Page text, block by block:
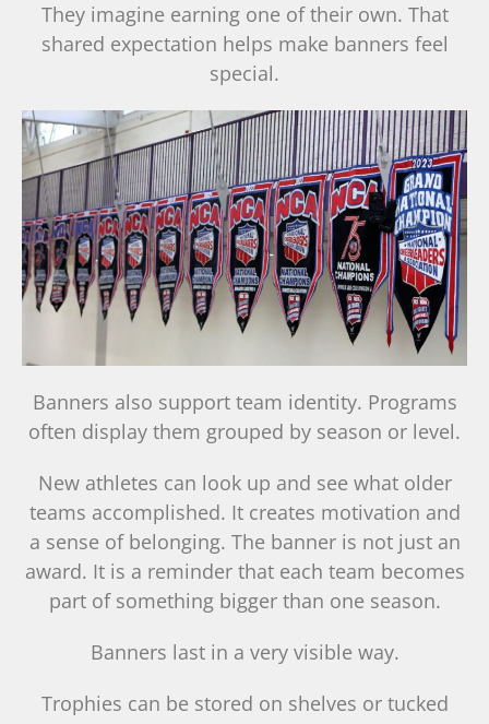
They imagine earning one of their own. That
shared expectation helps make banners feel
special.
Banners also support team identity. Programs
often display them grouped by season or level.
New athletes can look up and see what older
teams accomplished. It creates motivation and
a sense of belonging. The banner is not just an
award. It is a reminder that each team becomes
part of something bigger than one season.
Banners last in a very visible way.
Trophies can be stored on shelves or tucked